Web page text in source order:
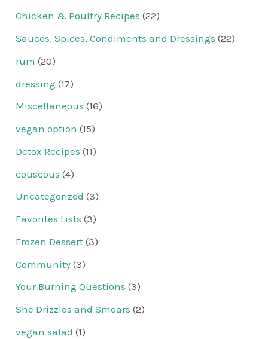
Chicken & Poultry Recipes (22)
Sauces, Spices, Condiments and Dressings (22)
rum (20)
dressing (17)
Miscellaneous (16)
vegan option (15)
Detox Recipes (11)
couscous (4)
Uncategorized (3)
Favorites Lists (3)
Frozen Dessert (3)
Community (3)
Your Burning Questions (3)
She Drizzles and Smears (2)
vegan salad (1)